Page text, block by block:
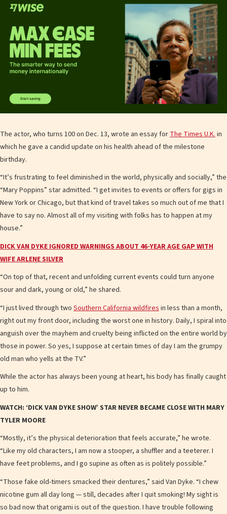
The actor, who turns 100 on Dec. 13, wrote an essay for The Times U.K. in
which he gave a candid update on his health ahead of the milestone
birthday.
“It’s frustrating to feel diminished in the world, physically and socially,” the
“Mary Poppins” star admitted. “I get invites to events or offers for gigs in
New York or Chicago, but that kind of travel takes so much out of me that I
have to say no. Almost all of my visiting with folks has to happen at my
house.”
DICK VAN DYKE IGNORED WARNINGS ABOUT 46-YEAR AGE GAP WITH
WIFE ARLENE SILVER
“On top of that, recent and unfolding current events could turn anyone
sour and dark, young or old,” he shared.
“I just lived through two Southern California wildfires in less than a month,
right out my front door, including the worst one in history. Daily, I spiral into
anguish over the mayhem and cruelty being inflicted on the entire world by
those in power. So yes, I suppose at certain times of day I am the grumpy
old man who yells at the TV.”
While the actor has always been young at heart, his body has finally caught
up to him.
WATCH: ‘DICK VAN DYKE SHOW’ STAR NEVER BECAME CLOSE WITH MARY
TYLER MOORE
“Mostly, it’s the physical deterioration that feels accurate,” he wrote.
“Like my old characters, I am now a stooper, a shuffler and a teeterer. I
have feet problems, and I go supine as often as is politely possible.”
“Those fake old-timers smacked their dentures,” said Van Dyke. “I chew
nicotine gum all day long — still, decades after I quit smoking! My sight is
so bad now that origami is out of the question. I have trouble following